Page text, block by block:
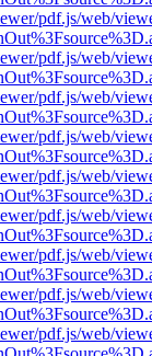
pdf.js/web/
pdf.js/web/
pdf.js/web/
pdf.js/web/
pdf.js/web/
pdf.js/web/
pdf.js/web/
pdf.js/web/
pdf.js/web/